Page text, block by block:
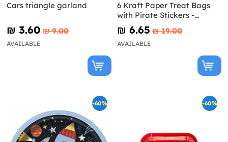
Cars triangle garland
₪‎ 3.60 ₪‎ 9.00
AVAILABLE
6 Kraft Paper Treat Bags
with Pirate Stickers -
Pirates Party
₪‎ 6.65 ₪‎ 19.00
AVAILABLE
-60% -60%